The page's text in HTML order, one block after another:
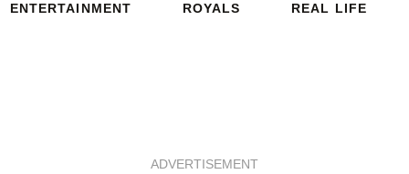
ENTERTAINMENT ROYALS REAL LIFE
ADVERTISEMENT